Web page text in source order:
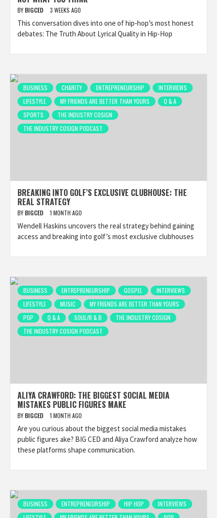
BY BIGCED 3 WEEKS AGO
This conversation dives into one of hip‑hop’s most honest
debates: The Truth About Lyrical Quality in Hip-Hop
BUSINESS CHARITY ENTREPRENEURSHIP
INTERVIEWS
LIFESTYLE
MY FRIENDS ARE BETTER THAN YOURS
Q & A
SPORTS
THE INDUSTRY COSIGN
THE INDUSTRY COSIGN PODCAST
BREAKING INTO GOLF’S EXCLUSIVE CLUBHOUSE: THE
REAL STRATEGY
BY BIGCED 1 MONTH AGO
Wendell Haskins uncovers the real strategy behind gaining
access and breaking into golf’s most exclusive clubhouses
BUSINESS ENTREPRENEURSHIP GOSPEL
INTERVIEWS
LIFESTYLE
MUSIC
MY FRIENDS ARE BETTER THAN YOURS
POP
Q & A SOUL/R & B
THE INDUSTRY COSIGN
THE INDUSTRY COSIGN PODCAST
ALIYA CRAWFORD: THE BIGGEST SOCIAL MEDIA
MISTAKES PUBLIC FIGURES MAKE
BY BIGCED 1 MONTH AGO
Are you curious about the biggest social media mistakes
public figures ake? BIG CED and Aliya Crawford analyze how
these platforms shape communication.
BUSINESS ENTREPRENEURSHIP HIP HOP
INTERVIEWS